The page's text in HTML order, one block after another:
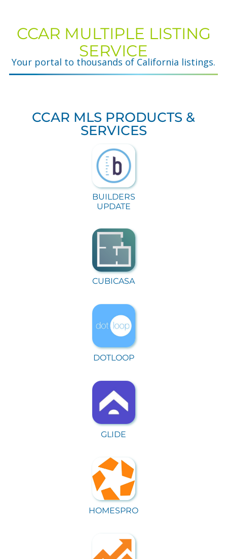
CCAR MULTIPLE LISTING
SERVICE
Your portal to thousands of California listings.
CCAR MLS PRODUCTS &
SERVICES
BUILDERS
UPDATE
CUBICASA
DOTLOOP
GLIDE
HOMESPRO